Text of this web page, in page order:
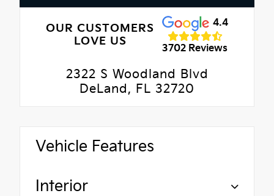
OUR CUSTOMERS
LOVE US
4.4
3702 Reviews
2322 S Woodland Blvd
DeLand, FL 32720
Vehicle Features
Interior